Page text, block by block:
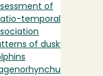
of
temporal
of dusky